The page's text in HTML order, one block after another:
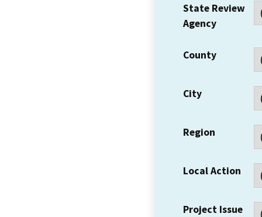
State Review
Agency
County
City
Region
Local Action
Project Issue